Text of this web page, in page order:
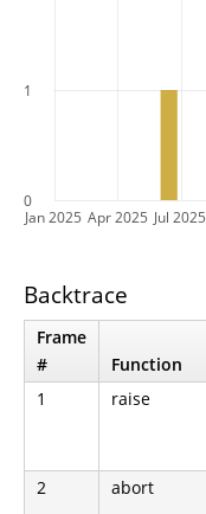
Jan 2025 Apr 2025 Jul 2025
0
1
Backtrace
Frame
#
Function
1
raise
2 abort